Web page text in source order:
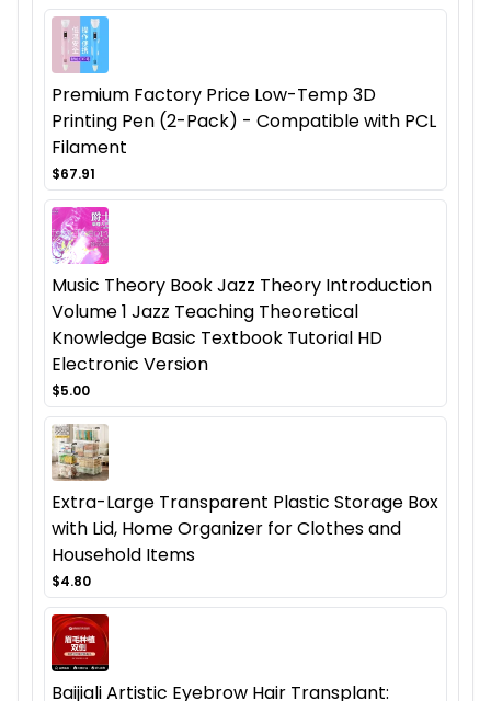
Premium Factory Price Low-Temp 3D
Printing Pen (2-Pack) - Compatible with PCL
Filament
$67.91
Music Theory Book Jazz Theory Introduction
Volume 1 Jazz Teaching Theoretical
Knowledge Basic Textbook Tutorial HD
Electronic Version
$5.00
Extra-Large Transparent Plastic Storage Box
with Lid, Home Organizer for Clothes and
Household Items
$4.80
Baijiali Artistic Eyebrow Hair Transplant: